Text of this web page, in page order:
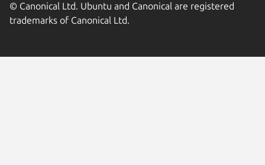
© Canonical Ltd. Ubuntu and Canonical are registered
trademarks of Canonical Ltd.